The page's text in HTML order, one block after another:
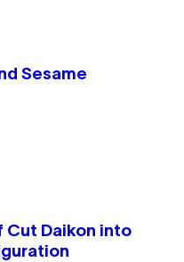
Sesame
Cut Daikon into